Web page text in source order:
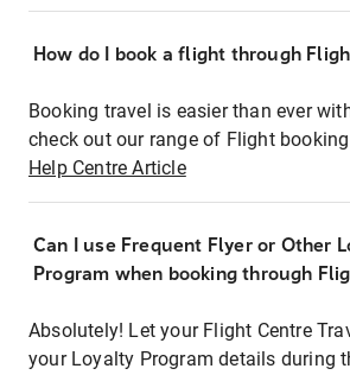
How do I book a flight through
Booking travel is easier than ever
check out our range of Flight
Help Centre Article
Can I use Frequent Flyer or Other
Program when booking through
Absolutely! Let your Flight Centre
your Loyalty Program details during